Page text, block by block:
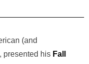
(and
, presented his Fall